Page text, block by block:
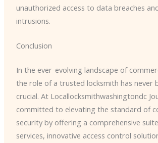
unauthorized access to data breaches
intrusions.
Conclusion
In the ever-evolving landscape of
the role of a trusted locksmith has never
crucial. At Locallocksmithwashingtondc
committed to elevating the standard of
security by offering a comprehensive
services, innovative access control